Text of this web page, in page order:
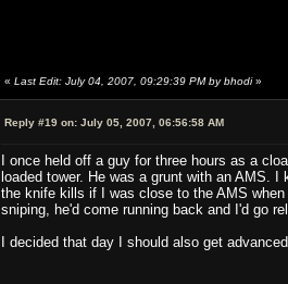
« Last Edit: July 04, 2007, 09:29:39 PM by bhodi»
Reply #19 on: July 05, 2007, 06:56:58 AM
I once held off a guy for three hours as a
loaded tower. He was a grunt with an AMS.
the knife kills if I was close to the AMS
sniping, he'd come running back and I'd go
I decided that day I should also get